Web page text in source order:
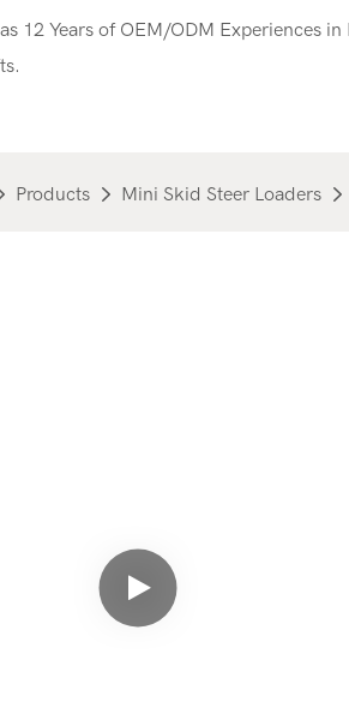
12 Years of OEM/ODM Experiences
Products Mini Skid Steer Loaders